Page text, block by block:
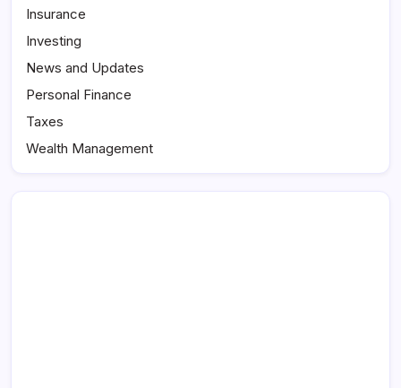
Insurance
Investing
News and Updates
Personal Finance
Taxes
Wealth Management